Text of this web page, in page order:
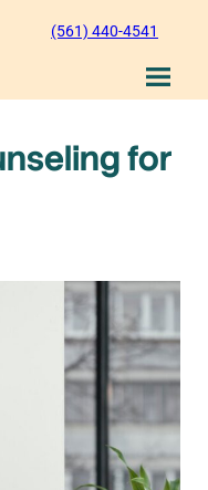
(561) 440-4541
for